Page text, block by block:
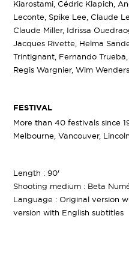
Kiarostami, Cédric Klapich,
Leconte, Spike Lee, Claude
Claude Miller, Idrissa
Jacques Rivette, Helma
Trintignant, Fernando
Regis Wargnier, Wim
FESTIVAL
More than 40 festivals since
Melbourne, Vancouver,
Length : 90'
Shooting medium : Beta
Language : Original version
version with English subtitles